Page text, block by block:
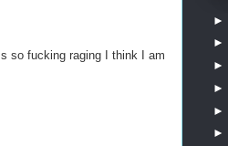
so fucking raging I think I am
►
►
►
►
►
►